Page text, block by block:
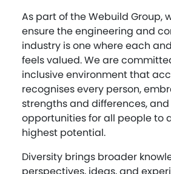
As part of the Webuild Group,
ensure the engineering and
industry is one where each
feels valued. We are
inclusive environment that
recognises every person,
strengths and differences,
opportunities for all people to
highest potential.
Diversity brings broader